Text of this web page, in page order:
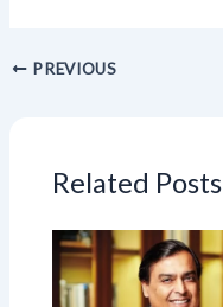
PREVIOUS
Related Posts